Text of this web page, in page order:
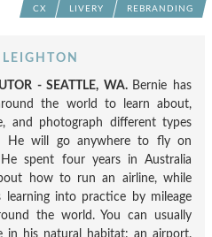
CX LIVERY REBRANDING
- SEATTLE, WA. Bernie has
the world to learn about,
and photograph different types
He will go anywhere to fly on
spent four years in Australia
how to run an airline, while
learning into practice by mileage
the world. You can usually
in his natural habitat: an airport.